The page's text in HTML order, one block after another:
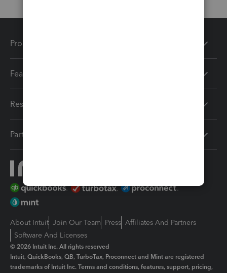
Products
Features
Resources
Partners
About Intuit Join Our Team Press Affiliates And Partners
Software And Licenses
© 2026 Intuit Inc. All rights reserved
Intuit, QuickBooks, QB, TurboTax, Proconnect and Mint are registered
trademarks of Intuit Inc. Terms and conditions, features, support, pricing,